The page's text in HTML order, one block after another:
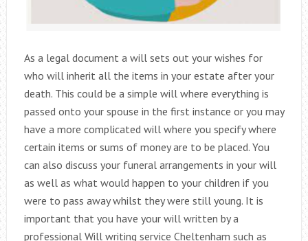
As a legal document a will sets out your wishes for
who will inherit all the items in your estate after your
death. This could be a simple will where everything is
passed onto your spouse in the first instance or you may
have a more complicated will where you specify where
certain items or sums of money are to be placed. You
can also discuss your funeral arrangements in your will
as well as what would happen to your children if you
were to pass away whilst they were still young. It is
important that you have your will written by a
professional Will writing service Cheltenham such as